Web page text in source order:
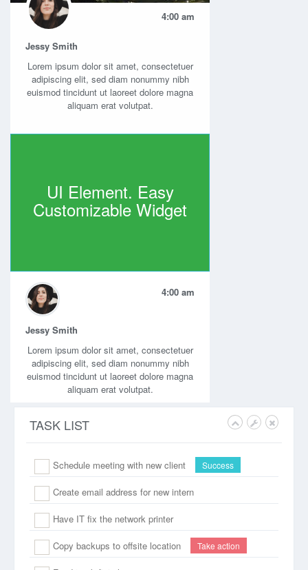
4:00 am
Jessy Smith
Lorem ipsum dolor sit amet, consectetuer
adipiscing elit, sed diam nonummy nibh
euismod tincidunt ut laoreet dolore magna
aliquam erat volutpat.
UI Element. Easy
Customizable Widget
4:00 am
Jessy Smith
Lorem ipsum dolor sit amet, consectetuer
adipiscing elit, sed diam nonummy nibh
euismod tincidunt ut laoreet dolore magna
aliquam erat volutpat.
TASK LIST
Schedule meeting with new client Success
Create email address for new intern
Have IT fix the network printer
Copy backups to offsite location Take action